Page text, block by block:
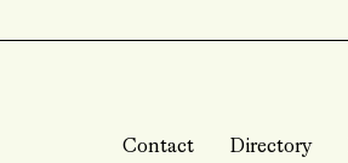
Contact Directory